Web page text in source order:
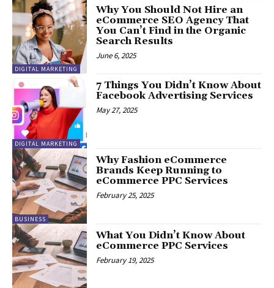
DIGITAL MARKETING
Why You Should Not Hire an
eCommerce SEO Agency That
You Can’t Find in the Organic
Search Results
June 6, 2025
DIGITAL MARKETING
7 Things You Didn’t Know About
Facebook Advertising Services
May 27, 2025
BUSINESS
Why Fashion eCommerce
Brands Keep Running to
eCommerce PPC Services
February 25, 2025
What You Didn’t Know About
eCommerce PPC Services
February 19, 2025